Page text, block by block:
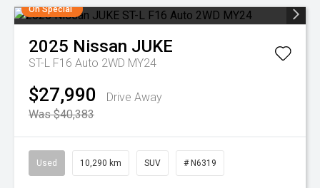
On Special
2025 Nissan JUKE
ST-L F16 Auto 2WD MY24
$27,990
Drive Away
Was $40,383
Used 10,290 km SUV # N6319